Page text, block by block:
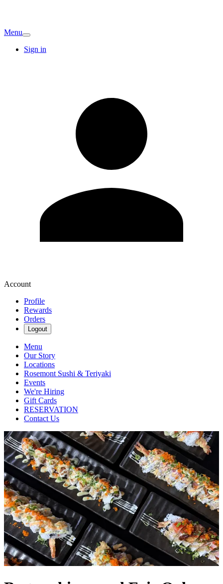
Menu
Sign in
Account
Profile
Rewards
Orders
Logout
Menu
Our Story
Locations
Rosemont Sushi & Teriyaki
Events
We're Hiring
Gift Cards
RESERVATION
Contact Us